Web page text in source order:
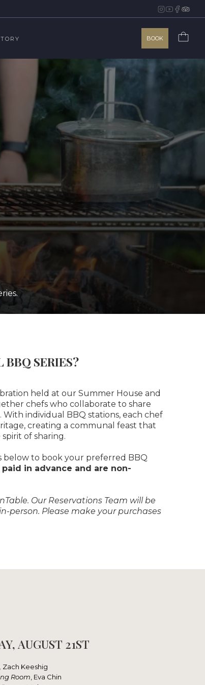
BOOK
SERIES?
held at our Summer House and
chefs who collaborate to share
individual BBQ stations, each chef
creating a communal feast that
of sharing.
below to book your preferred BBQ
paid in advance and are non-
Our Reservations Team will be
person. Please make your purchases
AUGUST 21ST
Zach Keeshig
Room , Eva Chin